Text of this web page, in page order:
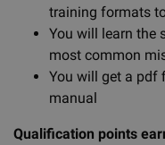
training formats
You will learn the
most common
You will get a pdf
manual
Qualification points